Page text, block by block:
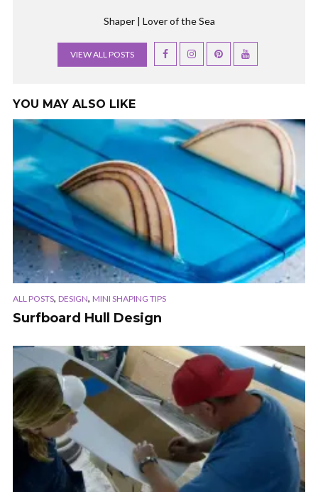
Shaper | Lover of the Sea
VIEW ALL POSTS
YOU MAY ALSO LIKE
ALL POSTS, DESIGN, MINI SHAPING TIPS
Surfboard Hull Design